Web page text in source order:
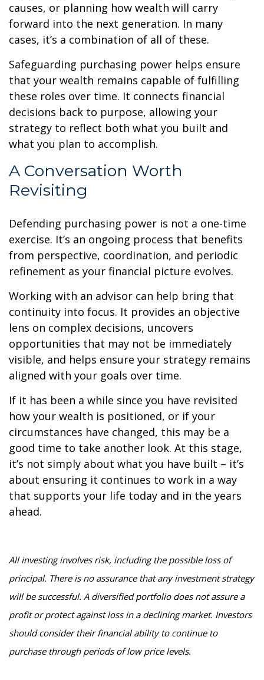
causes, or planning how wealth will carry
forward into the next generation. In many
cases, it’s a combination of all of these.
Safeguarding purchasing power helps ensure
that your wealth remains capable of fulfilling
these roles over time. It connects financial
decisions back to purpose, allowing your
strategy to reflect both what you built and
what you plan to accomplish.
A Conversation Worth
Revisiting
Defending purchasing power is not a one-time
exercise. It’s an ongoing process that benefits
from perspective, coordination, and periodic
refinement as your financial picture evolves.
Working with an advisor can help bring that
continuity into focus. It provides an objective
lens on complex decisions, uncovers
opportunities that may not be immediately
visible, and helps ensure your strategy remains
aligned with your goals over time.
If it has been a while since you have revisited
how your wealth is positioned, or if your
circumstances have changed, this may be a
good time to take another look. At this stage,
it’s not simply about what you have built – it’s
about ensuring it continues to work in a way
that supports your life today and in the years
ahead.
All investing involves risk, including the possible loss of
principal. There is no assurance that any investment strategy
will be successful. A diversified portfolio does not assure a
profit or protect against loss in a declining market. Investors
should consider their financial ability to continue to
purchase through periods of low price levels.